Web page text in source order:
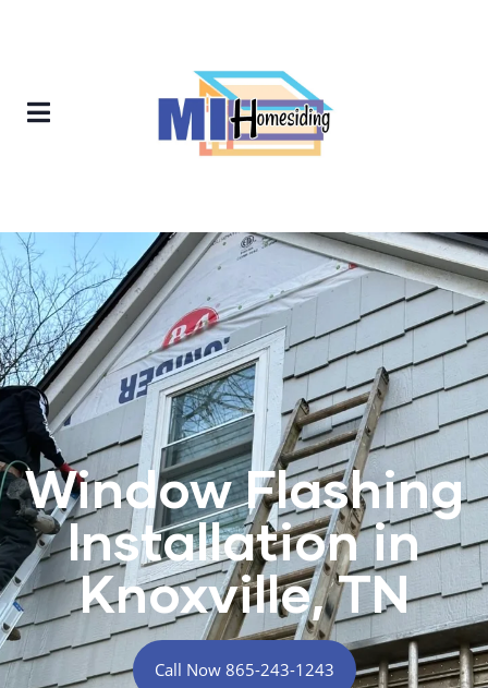
Window Flashing
Installation in
Knoxville, TN
Call Now 865-243-1243